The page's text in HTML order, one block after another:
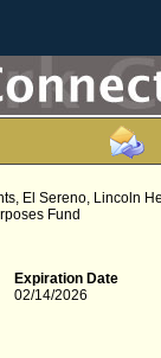
El Sereno, Lincoln
Fund
Expiration Date
02/14/2026